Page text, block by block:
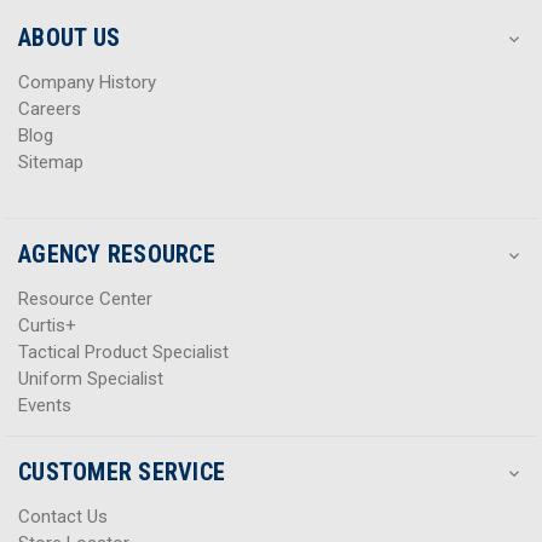
s
s
ABOUT US
Company History
Careers
Blog
Sitemap
AGENCY RESOURCE
Resource Center
Curtis+
Tactical Product Specialist
Uniform Specialist
Events
CUSTOMER SERVICE
Contact Us